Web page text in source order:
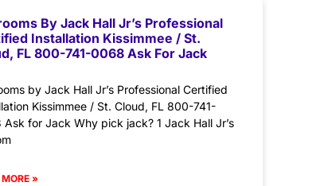
By Jack Hall Jr’s Professional
Installation Kissimmee / St.
FL 800-741-0068 Ask For Jack
by Jack Hall Jr’s Professional Certified
Kissimmee / St. Cloud, FL 800-741-
for Jack Why pick jack? 1 Jack Hall Jr’s
»